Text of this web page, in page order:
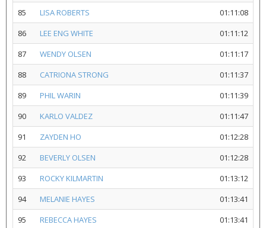
85
LISA ROBERTS
01:11:08
86
LEE ENG WHITE
01:11:12
87
WENDY OLSEN
01:11:17
88
CATRIONA STRONG
01:11:37
89
PHIL WARIN
01:11:39
90
KARLO VALDEZ
01:11:47
91
ZAYDEN HO
01:12:28
92
BEVERLY OLSEN
01:12:28
93
ROCKY KILMARTIN
01:13:12
94
MELANIE HAYES
01:13:41
95
REBECCA HAYES
01:13:41